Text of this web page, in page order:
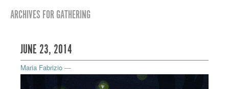
ARCHIVES FOR GATHERING
JUNE 23, 2014
Maria Fabrizio —